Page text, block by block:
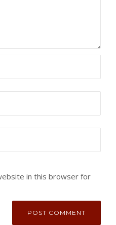
in this browser for